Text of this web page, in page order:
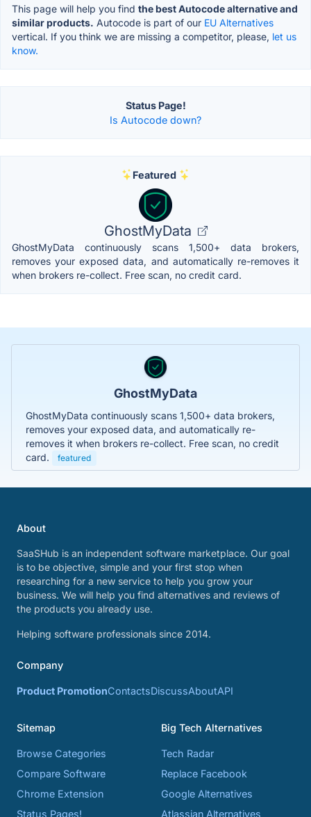
This page will help you find the best Autocode alternative and
similar products. Autocode is part of our EU Alternatives
vertical. If you think we are missing a competitor, please, let us
know.
Status Page!
Is Autocode down?
Featured
GhostMyData
GhostMyData continuously scans 1,500+ data brokers,
removes your exposed data, and automatically re-removes it
when brokers re-collect. Free scan, no credit card.
GhostMyData
GhostMyData continuously scans 1,500+ data brokers,
removes your exposed data, and automatically re-
removes it when brokers re-collect. Free scan, no credit
card.
featured
About
SaaSHub is an independent software marketplace. Our goal
is to be objective, simple and your first stop when
researching for a new service to help you grow your
business. We will help you find alternatives and reviews of
the products you already use.
Helping software professionals since 2014.
Company
Product PromotionContactsDiscussAboutAPI
Sitemap
Browse Categories
Compare Software
Chrome Extension
Status Pages!
Big Tech Alternatives
Tech Radar
Replace Facebook
Google Alternatives
Atlassian Alternatives